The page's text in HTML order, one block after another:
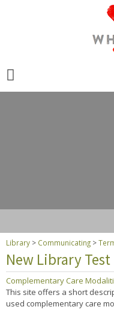
for:
Library > Communicating >
New Library Test
Complementary Care
This site offers a short
used complementary care